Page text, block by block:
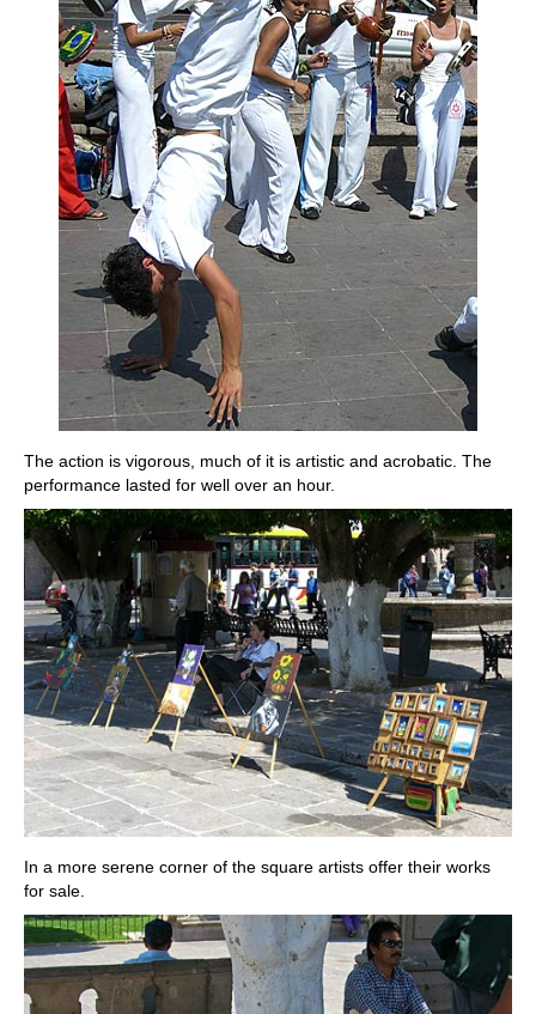
The action is vigorous, much of it is artistic and acrobatic. The
performance lasted for well over an hour.
In a more serene corner of the square artists offer their works
for sale.